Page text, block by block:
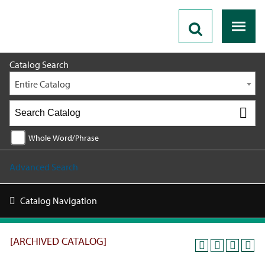
Catalog Search
Entire Catalog
Whole Word/Phrase
Advanced Search
Catalog Navigation
[ARCHIVED CATALOG]